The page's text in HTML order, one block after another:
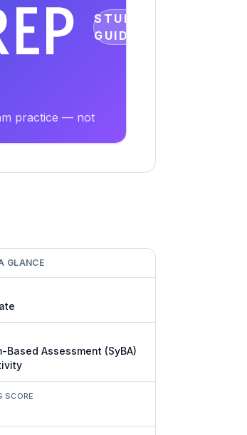
STUDY
GUIDE
practice — not
GLANCE
Based Assessment (SyBA)
SCORE